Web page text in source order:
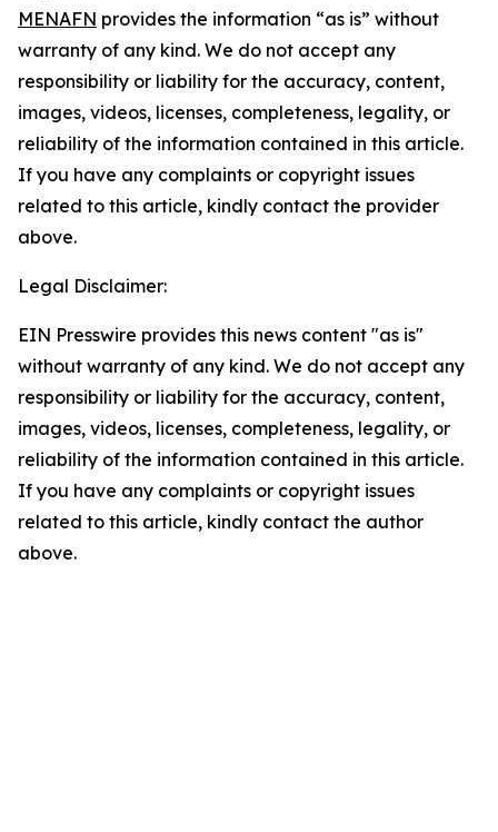
MENAFN provides the information “as is” without
warranty of any kind. We do not accept any
responsibility or liability for the accuracy, content,
images, videos, licenses, completeness, legality, or
reliability of the information contained in this article.
If you have any complaints or copyright issues
related to this article, kindly contact the provider
above.
Legal Disclaimer:
EIN Presswire provides this news content "as is"
without warranty of any kind. We do not accept any
responsibility or liability for the accuracy, content,
images, videos, licenses, completeness, legality, or
reliability of the information contained in this article.
If you have any complaints or copyright issues
related to this article, kindly contact the author
above.